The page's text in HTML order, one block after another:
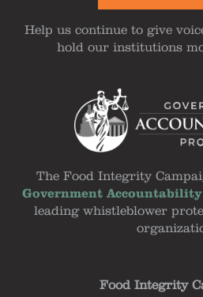
Help us continue to give
hold our institutions
The Food Integrity
Government
leading whistleblower
Food Integrity